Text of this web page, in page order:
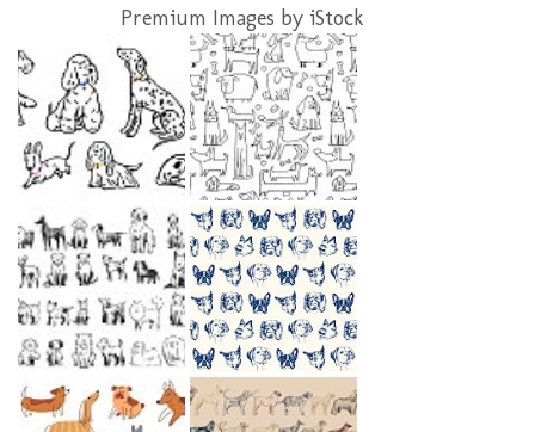
Premium Images by iStock